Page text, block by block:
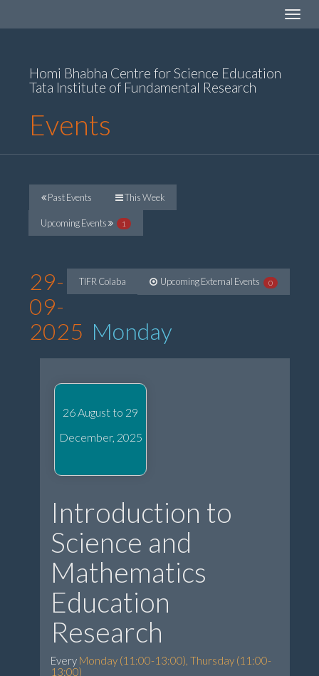
Toggle
Homi Bhabha Centre for Science Education
Tata Institute of Fundamental Research
Events
Past Events This Week
Upcoming Events 1
TIFR Colaba Upcoming External Events 0
29-
09-
2025 Monday
26 August to 29
December, 2025
Introduction to
Science and
Mathematics
Education
Research
Every Monday (11:00-13:00), Thursday (11:00-
13:00)